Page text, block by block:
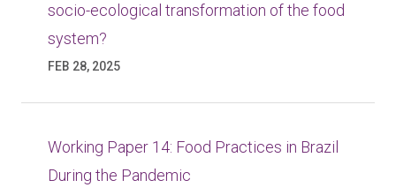
socio-ecological transformation of the food
system?
FEB 28, 2025
Working Paper 14: Food Practices in Brazil
During the Pandemic